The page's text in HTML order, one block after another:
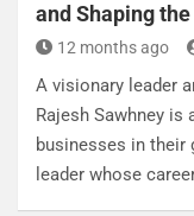
and Shaping
12 months ago
A visionary leader
Rajesh Sawhney
businesses in their
leader whose